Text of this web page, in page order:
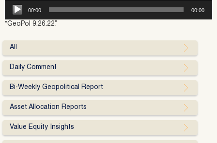
Audio
Player
00:00 00:00
“GeoPol 9.26.22”.
All
Daily Comment
Bi-Weekly Geopolitical Report
Asset Allocation Reports
Value Equity Insights